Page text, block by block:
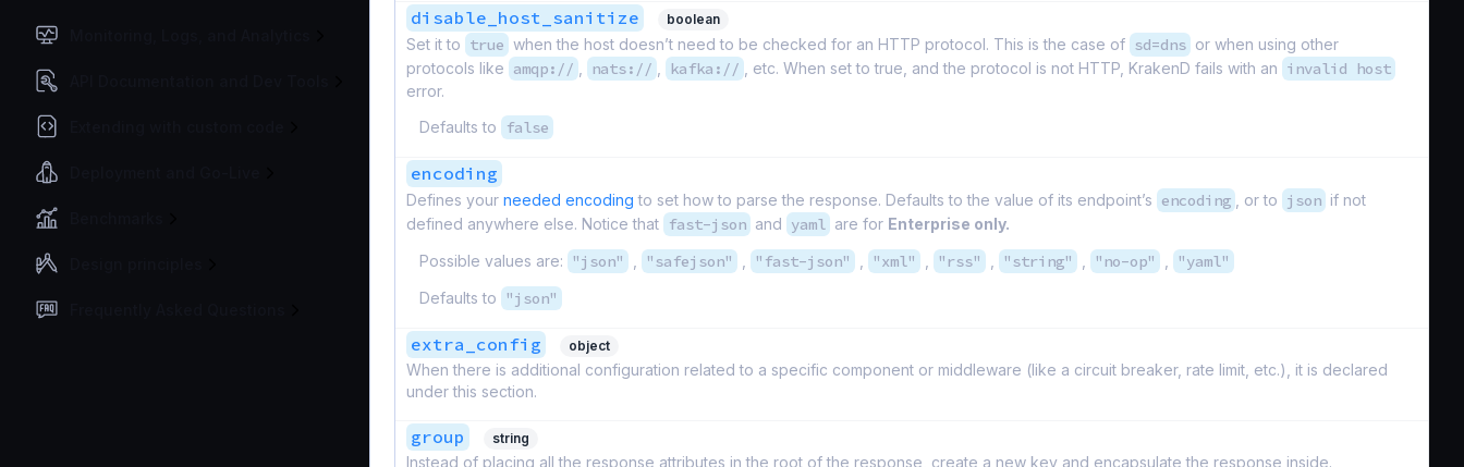
disable_host_sanitize boolean
Set it to true when the host doesn’t need to be checked for an HTTP protocol. This is the case of sd=dns or when using other
protocols like amqp:// nats:// kafka:// , etc. When set to true, and the protocol is not HTTP, KrakenD fails with an invalid host
error.
Defaults to
false
encoding
Defines your needed encoding to set how to parse the response. Defaults to the value of its endpoint’s encoding , or to json if not
defined anywhere else. Notice that fast-json and yaml are for Enterprise only.
Possible values are:
"json" "safejson" "fast-json" "xml" "rss" "string" "no-op" "yaml"
Defaults to "json"
extra_config object
When there is additional configuration related to a specific component or middleware (like a circuit breaker, rate limit, etc.), it is declared
under this section.
group string
Instead of placing all the response attributes in the root of the response, create a new key and encapsulate the response inside.